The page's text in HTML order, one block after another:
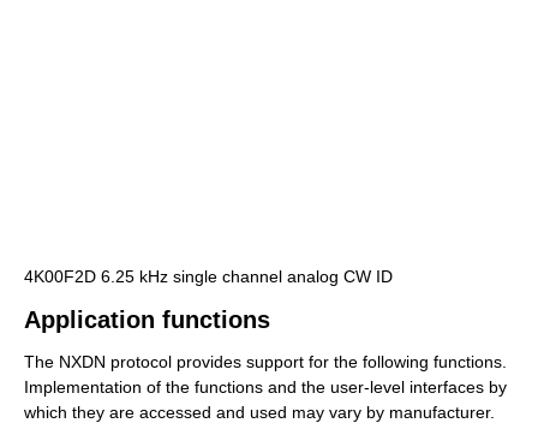
4K00F2D 6.25 kHz single channel analog CW ID
Application functions
The NXDN protocol provides support for the following functions.
Implementation of the functions and the user-level interfaces by
which they are accessed and used may vary by manufacturer.